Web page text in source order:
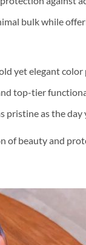
bulk while
yet elegant color
top-tier
pristine as the day
of beauty and